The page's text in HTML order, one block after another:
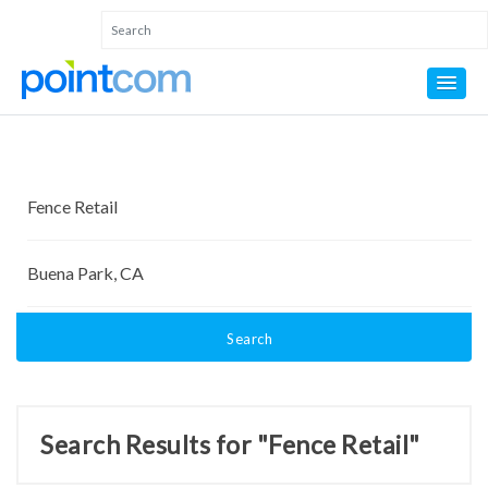
Search
Search Results for "Fence Retail"